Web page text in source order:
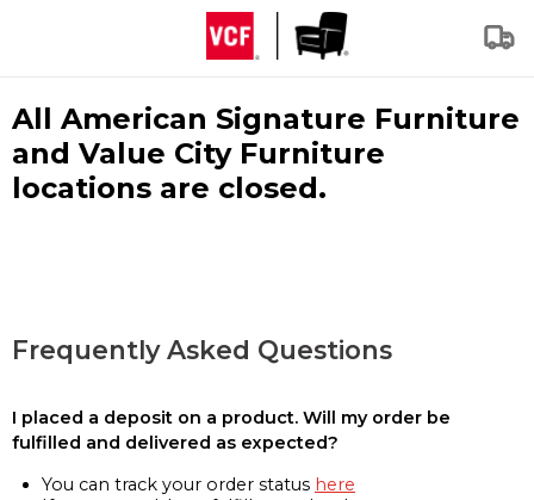
All American Signature Furniture
and Value City Furniture
locations are closed.
Frequently Asked Questions
I placed a deposit on a product. Will my order be
fulfilled and delivered as expected?
You can track your order status here